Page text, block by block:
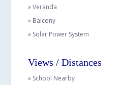
» Veranda
» Balcony
» Solar Power System
Views / Distances
» School Nearby